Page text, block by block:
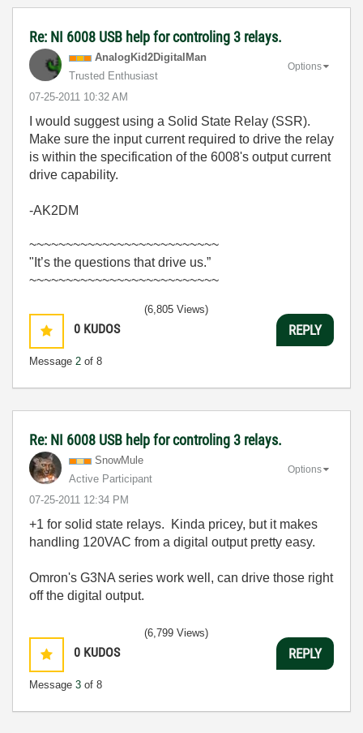
Re: NI 6008 USB help for controling 3 relays.
AnalogKid2DigitalMan
Trusted Enthusiast
‎07-25-2011 10:32 AM
Options
I would suggest using a Solid State Relay (SSR).
Make sure the input current required to drive the relay
is within the specification of the 6008's output current
drive capability.
-AK2DM
~~~~~~~~~~~~~~~~~~~~~~~~~~
"It’s the questions that drive us.”
~~~~~~~~~~~~~~~~~~~~~~~~~~
0 KUDOS
Message 2 of 8
(6,805 Views)
REPLY
Re: NI 6008 USB help for controling 3 relays.
SnowMule
Active Participant
‎07-25-2011 12:34 PM
Options
+1 for solid state relays. Kinda pricey, but it makes
handling 120VAC from a digital output pretty easy.
Omron's G3NA series work well, can drive those right
off the digital output.
0 KUDOS
Message 3 of 8
(6,799 Views)
REPLY